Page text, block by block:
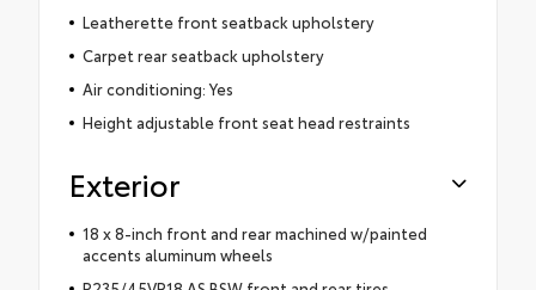
Leatherette front seatback upholstery
Carpet rear seatback upholstery
Air conditioning: Yes
Height adjustable front seat head restraints
Exterior
18 x 8-inch front and rear machined w/painted
accents aluminum wheels